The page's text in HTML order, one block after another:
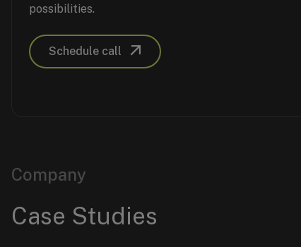
possibilities.
Schedule call
Company
Case Studies